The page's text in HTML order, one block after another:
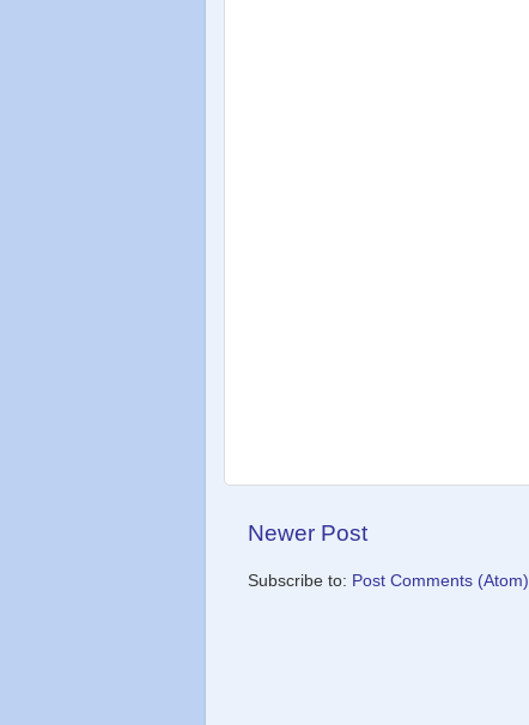
Newer Post
Subscribe to: Post Comments (Atom)